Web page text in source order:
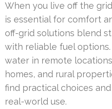
When you live off the
is essential for comfort
off-grid solutions blend
with reliable fuel
water in remote
homes, and rural
find practical choices
real-world use.